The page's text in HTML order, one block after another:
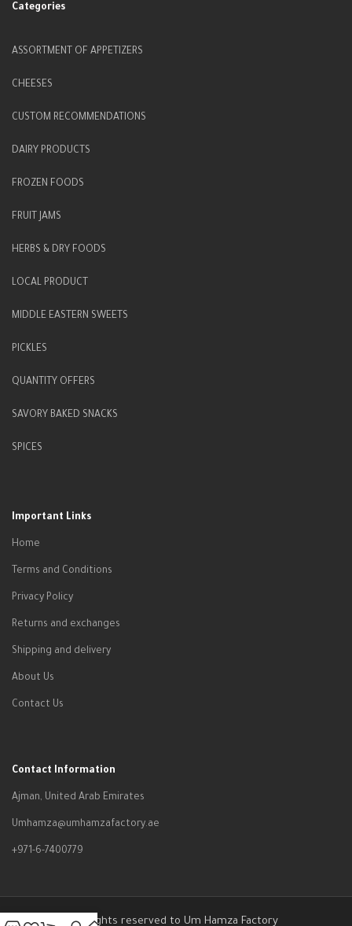
Categories
ASSORTMENT OF APPETIZERS
CHEESES
CUSTOM RECOMMENDATIONS
DAIRY PRODUCTS
FROZEN FOODS
FRUIT JAMS
HERBS & DRY FOODS
LOCAL PRODUCT
MIDDLE EASTERN SWEETS
PICKLES
QUANTITY OFFERS
SAVORY BAKED SNACKS
SPICES
Important Links
Home
Terms and Conditions
Privacy Policy
Returns and exchanges
Shipping and delivery
About Us
Contact Us
Contact Information
Ajman, United Arab Emirates
Umhamza@umhamzafactory.ae
+971-6-7400779
All rights reserved to Um Hamza Factory